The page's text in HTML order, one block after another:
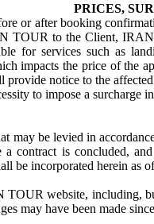
PRICES,
or after booking
TOUR to the Client,
for services such as
impacts the price of the
notice to the
to impose a surcharge
may be levied in
is concluded, and
be incorporated herein as
TOUR website, including,
may have been made